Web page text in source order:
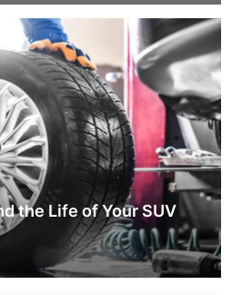
the Life of Your SUV